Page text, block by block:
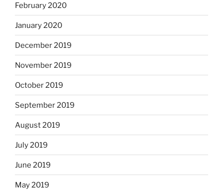
February 2020
January 2020
December 2019
November 2019
October 2019
September 2019
August 2019
July 2019
June 2019
May 2019